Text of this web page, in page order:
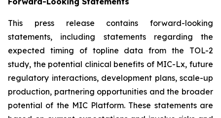
This press release contains forward-looking
statements, including statements regarding the
expected timing of topline data from the TOL-2
study, the potential clinical benefits of MIC-Lx, future
regulatory interactions, development plans, scale-up
production, partnering opportunities and the broader
potential of the MIC Platform. These statements are